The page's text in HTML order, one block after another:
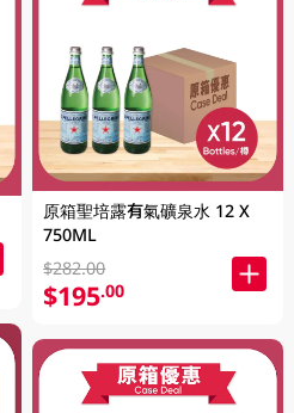
原箱聖培露有氣礦泉水 12 X
750ML
$282.00
$195.00